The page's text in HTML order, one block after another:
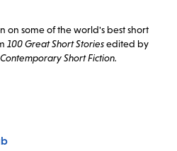
on some of the world's best short
100 Great Short Storiesedited by
Short Fiction.